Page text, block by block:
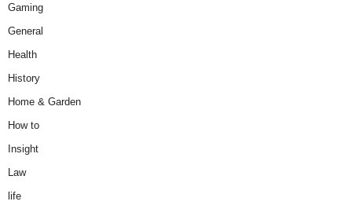
Gaming
General
Health
History
Home & Garden
How to
Insight
Law
life